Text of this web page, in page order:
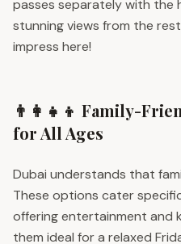
passes separately with the
stunning views from the
impress here!
👨‍👩‍👧‍👦 Family-
for All Ages
Dubai understands that
These options cater
offering entertainment and
them ideal for a relaxed